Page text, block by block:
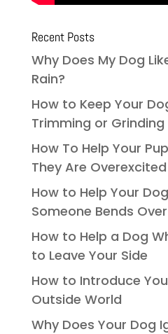
Recent Posts
Why Does My Dog
Rain?
How to Keep Your
Trimming or Grinding
How To Help Your
They Are Overexcited
How to Help Your
Someone Bends
How to Help a Dog
to Leave Your Side
How to Introduce
Outside World
Why Does Your Dog